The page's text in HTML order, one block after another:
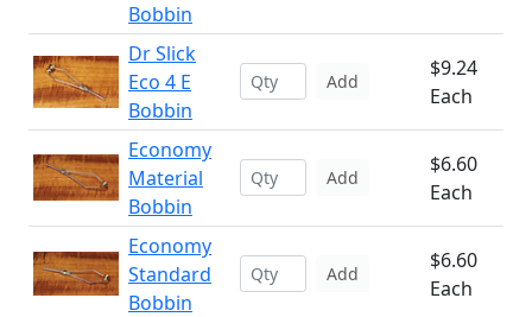
Bobbin
Dr Slick
Eco 4 E
Bobbin
Add
$9.24
Each
Economy
Material
Bobbin
Add
$6.60
Each
Economy
Standard
Bobbin
Add
$6.60
Each